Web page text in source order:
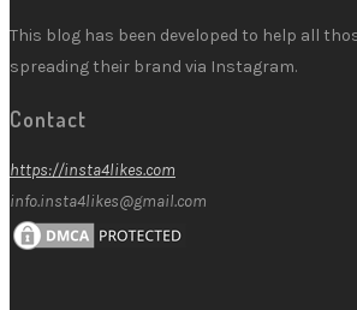
This blog has been developed to help all
spreading their brand via Instagram.
Contact
https://insta4likes.com
info.insta4likes@gmail.com